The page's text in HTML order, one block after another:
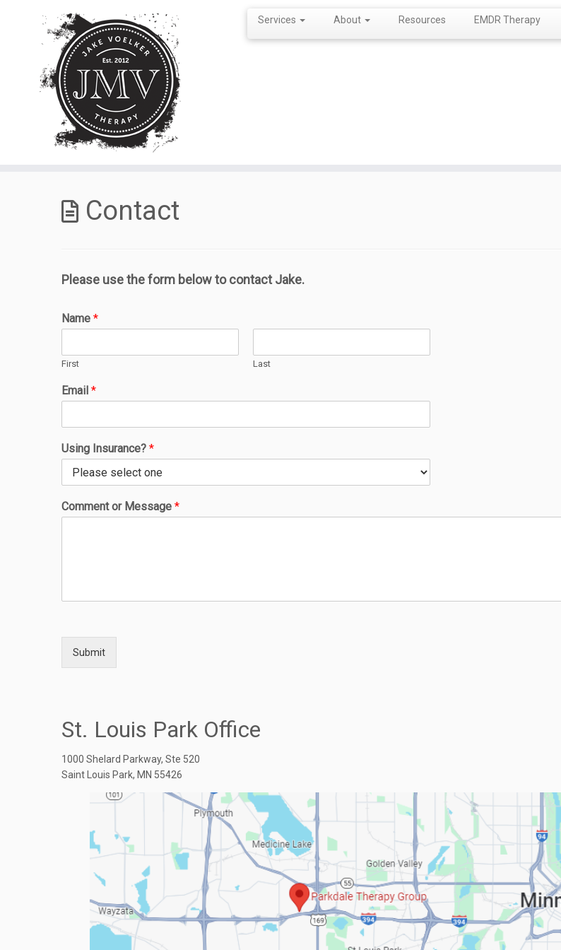
Services About Resources EMDR Therapy
Contact
Please use the form below to contact Jake.
Name *
First Last
Email *
Using Insurance? *
Comment or Message *
Submit
St. Louis Park Office
1000 Shelard Parkway, Ste 520
Saint Louis Park, MN 55426